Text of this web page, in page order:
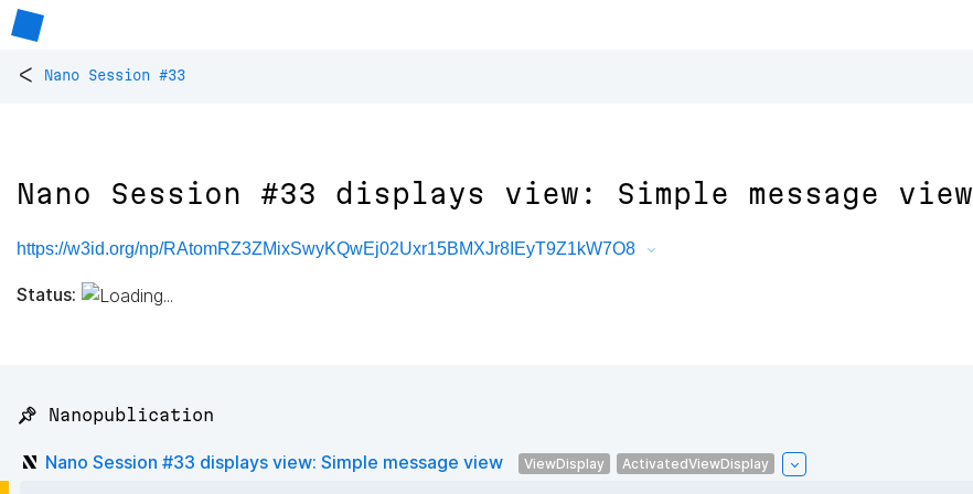
< Nano Session #33
Nano Session #33 displays view: Simple message view
https://w3id.org/np/RAtomRZ3ZMixSwyKQwEj02Uxr15BMXJr8IEyT9Z1kW7O8
Status:
📌 Nanopublication
Nano Session #33 displays view: Simple message view ViewDisplay ActivatedViewDisplay